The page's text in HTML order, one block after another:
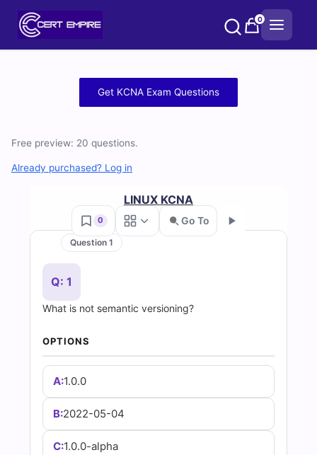
0
Practice
Test
Questions
and
Answers
(2026)
Cert
Empire
Practice
Questions
Get KCNA Exam Questions
Free preview: 20 questions.
Already purchased? Log in
LINUX KCNA
0 Go To
Question 1
Q: 1
What is not semantic versioning?
OPTIONS
A:1.0.0
B:2022-05-04
C:1.0.0-alpha